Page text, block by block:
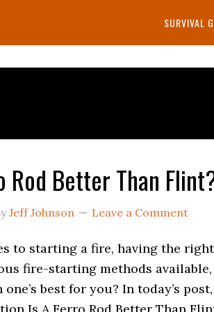
SURVIVAL
Rod Better Than
Jeff Johnson Leave a Comment
to starting a fire, having the
fire-starting methods
best for you? In today’s